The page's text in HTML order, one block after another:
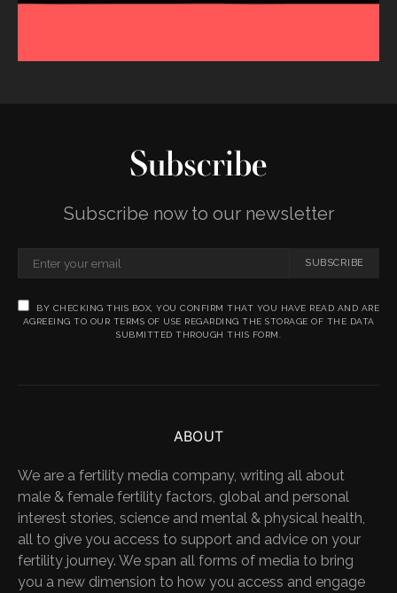
Subscribe
Subscribe now to our newsletter
SUBSCRIBE
BY CHECKING THIS BOX, YOU CONFIRM THAT YOU HAVE READ AND ARE
AGREEING TO OUR TERMS OF USE REGARDING THE STORAGE OF THE DATA
SUBMITTED THROUGH THIS FORM.
ABOUT
We are a fertility media company, writing all about
male & female fertility factors, global and personal
interest stories, science and mental & physical health,
all to give you access to support and advice on your
fertility journey. We span all forms of media to bring
you a new dimension to how you access and engage